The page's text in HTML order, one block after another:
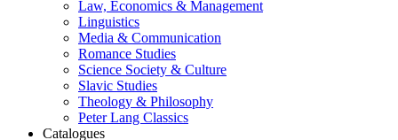
Law, Economics & Management
Linguistics
Media & Communication
Romance Studies
Science Society & Culture
Slavic Studies
Theology & Philosophy
Peter Lang Classics
Catalogues